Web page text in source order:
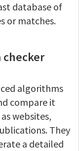
database of
or matches.
checker
algorithms
compare it
websites,
They
a detailed